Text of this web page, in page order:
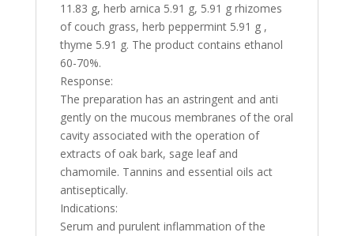
11.83 g, herb arnica 5.91 g, 5.91 g rhizomes
of couch grass, herb peppermint 5.91 g ,
thyme 5.91 g. The product contains ethanol
60-70%.
Response:
The preparation has an astringent and anti
gently on the mucous membranes of the oral
cavity associated with the operation of
extracts of oak bark, sage leaf and
chamomile. Tannins and essential oils act
antiseptically.
Indications:
Serum and purulent inflammation of the